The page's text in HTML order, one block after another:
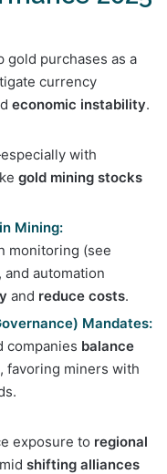
gold purchases as a
currency
economic instability.
with
gold mining stocks
Mining:
monitoring (see
and automation
and reduce costs.
Mandates:
companies balance
, favoring miners with
exposure to regional
shifting alliances